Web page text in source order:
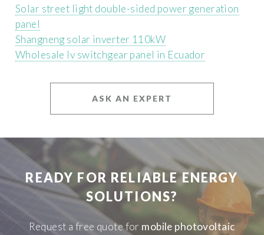
Solar street light double-sided power generation
panel
Shangneng solar inverter 110kW
Wholesale lv switchgear panel in Ecuador
ASK AN EXPERT
READY FOR RELIABLE ENERGY
SOLUTIONS?
Request a free quote for mobile photovoltaic